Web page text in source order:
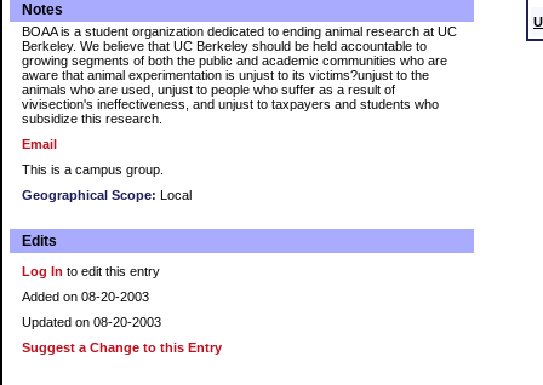
Notes
BOAA is a student organization dedicated to ending animal research at UC
Berkeley. We believe that UC Berkeley should be held accountable to
growing segments of both the public and academic communities who are
aware that animal experimentation is unjust to its victims?unjust to the
animals who are used, unjust to people who suffer as a result of
vivisection's ineffectiveness, and unjust to taxpayers and students who
subsidize this research.
Email
This is a campus group.
Geographical Scope: Local
Edits
Log In to edit this entry
Added on 08-20-2003
Updated on 08-20-2003
Suggest a Change to this Entry